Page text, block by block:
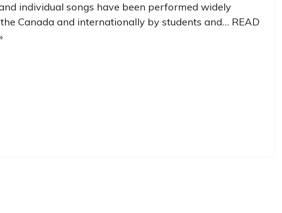
individual songs have been performed widely
Canada and internationally by students and… READ